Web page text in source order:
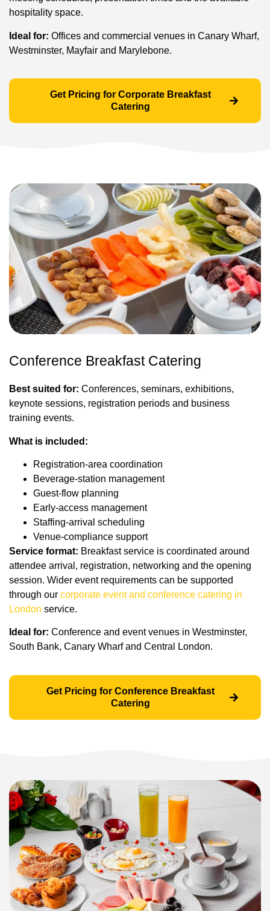
hospitality space.
Ideal for: Offices and commercial venues in Canary Wharf,
Westminster, Mayfair and Marylebone.
Get Pricing for Corporate Breakfast
Catering
Conference Breakfast Catering
Best suited for: Conferences, seminars, exhibitions,
keynote sessions, registration periods and business
training events.
What is included:
Registration-area coordination
Beverage-station management
Guest-flow planning
Early-access management
Staffing-arrival scheduling
Venue-compliance support
Service format: Breakfast service is coordinated around
attendee arrival, registration, networking and the opening
session. Wider event requirements can be supported
through our corporate event and conference catering in
London service.
Ideal for: Conference and event venues in Westminster,
South Bank, Canary Wharf and Central London.
Get Pricing for Conference Breakfast
Catering